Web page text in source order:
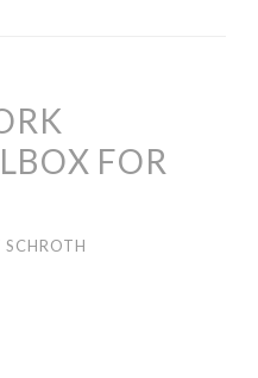
FOR
SCHROTH